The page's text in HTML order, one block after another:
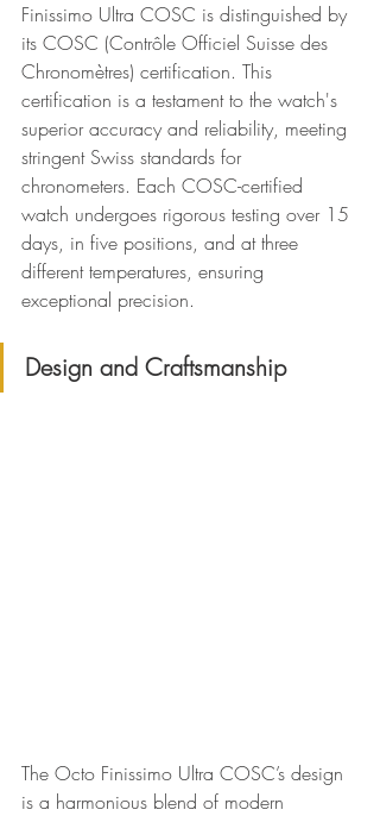
Finissimo Ultra COSC is distinguished by
its COSC (Contrôle Officiel Suisse des
Chronomètres) certification. This
certification is a testament to the watch's
superior accuracy and reliability, meeting
stringent Swiss standards for
chronometers. Each COSC-certified
watch undergoes rigorous testing over 15
days, in five positions, and at three
different temperatures, ensuring
exceptional precision.
Design and Craftsmanship
The Octo Finissimo Ultra COSC’s design
is a harmonious blend of modern